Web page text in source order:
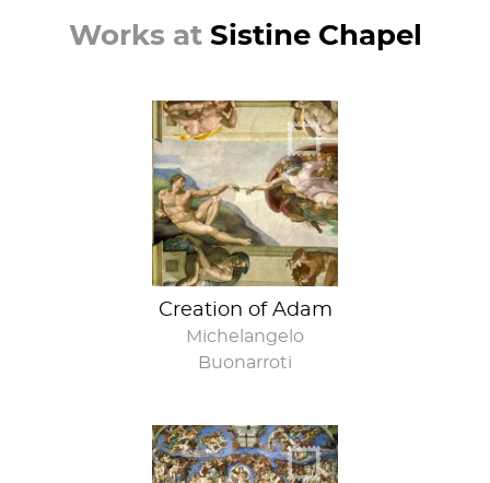
Works at Sistine Chapel
Do you even lift
bro?
Creation of Adam
Michelangelo
Buonarroti